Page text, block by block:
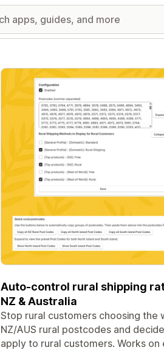
Featured images gallery
Auto-control rural shipping
NZ & Australia
Stop rural customers choosing the
NZ/AUS rural postcodes and
apply to rural customers. Works